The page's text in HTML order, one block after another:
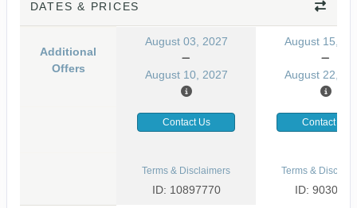
DATES & PRICES
Additional
Offers
August 03, 2027
August 10, 2027
August 15,
August 22,
Contact Us Contact Us
Terms & Disclaimers
ID: 10897770
Terms &
ID: 9030499